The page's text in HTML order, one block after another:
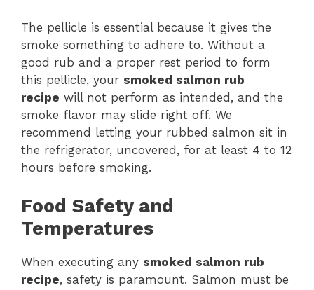
The pellicle is essential because it gives the
smoke something to adhere to. Without a
good rub and a proper rest period to form
this pellicle, your smoked salmon rub
recipe will not perform as intended, and the
smoke flavor may slide right off. We
recommend letting your rubbed salmon sit in
the refrigerator, uncovered, for at least 4 to 12
hours before smoking.
Food Safety and
Temperatures
When executing any smoked salmon rub
recipe, safety is paramount. Salmon must be